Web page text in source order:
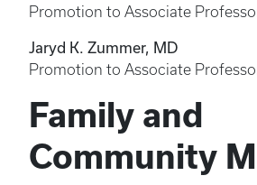
Promotion to Associate
Jaryd K. Zummer, MD
Promotion to Associate
Family and
Community